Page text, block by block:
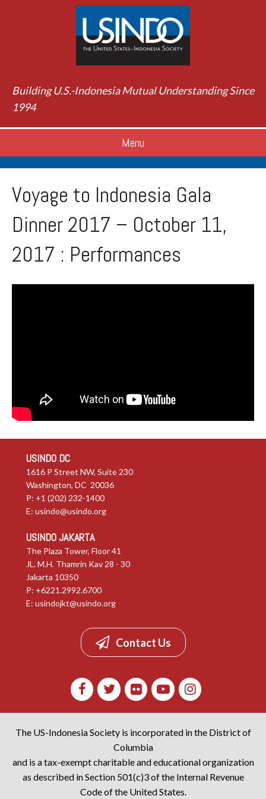
Building U.S.-Indonesia Mutual Understanding Since
1994
Menu
Voyage to Indonesia Gala
Dinner 2017 – October 11,
2017 : Performances
USINDO DC
1616 P Street NW, Suite 230
Washington, DC 20036
P: +1 (202) 232-1400
E: usindo@usindo.org
USINDO JAKARTA
The Plaza Tower, Floor 41
JL. M.H. Thamrin Kav 28 - 30
Jakarta 10350
P: +6221.2992.6700
E: usindojkt@usindo.org
Contact Us
The US-Indonesia Society is incorporated in the District of
Columbia
and is a tax-exempt charitable and educational organization
as described in Section 501(c)3 of the Internal Revenue
Code of the United States.